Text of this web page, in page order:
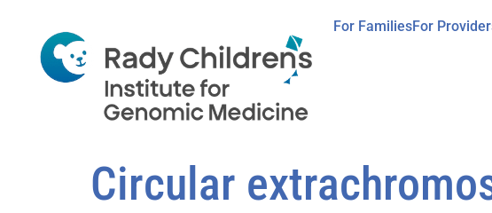
For FamiliesFor
Circular